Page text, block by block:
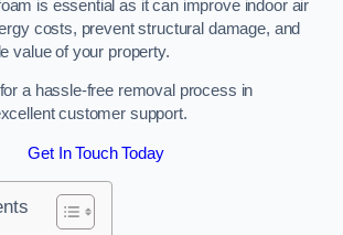
is essential as it can improve indoor air
costs, prevent structural damage, and
value of your property.
a hassle-free removal process in
customer support.
Get In Touch Today